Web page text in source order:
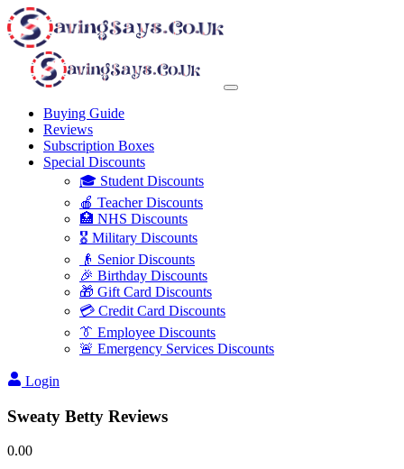
Buying Guide
Reviews
Subscription Boxes
Special Discounts
🎓 Student Discounts
🍎 Teacher Discounts
🏥 NHS Discounts
🎖️ Military Discounts
👴 Senior Discounts
🎉 Birthday Discounts
🎁 Gift Card Discounts
💳 Credit Card Discounts
👔 Employee Discounts
🚨 Emergency Services Discounts
Login
Sweaty Betty Reviews
0.00